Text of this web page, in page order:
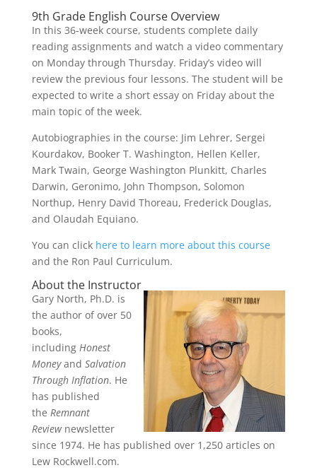
9th Grade English Course Overview
In this 36-week course, students complete daily
reading assignments and watch a video commentary
on Monday through Thursday. Friday’s video will
review the previous four lessons. The student will be
expected to write a short essay on Friday about the
main topic of the week.
Autobiographies in the course: Jim Lehrer, Sergei
Kourdakov, Booker T. Washington, Hellen Keller,
Mark Twain, George Washington Plunkitt, Charles
Darwin, Geronimo, John Thompson, Solomon
Northup, Henry David Thoreau, Frederick Douglas,
and Olaudah Equiano.
You can click here to learn more about this course
and the Ron Paul Curriculum.
About the Instructor
Gary North, Ph.D. is
the author of over 50
books,
including Honest
Moneyand Salvation
Through Inflation. He
has published
the Remnant
Reviewnewsletter
since 1974. He has published over 1,250 articles on
Lew Rockwell.com.